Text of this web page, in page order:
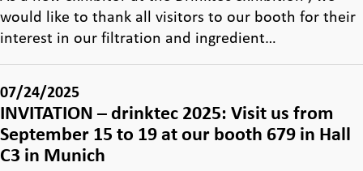
would like to thank all visitors to our booth for their
interest in our filtration and ingredient…
07/24/2025
INVITATION – drinktec 2025: Visit us from
September 15 to 19 at our booth 679 in Hall
C3 in Munich